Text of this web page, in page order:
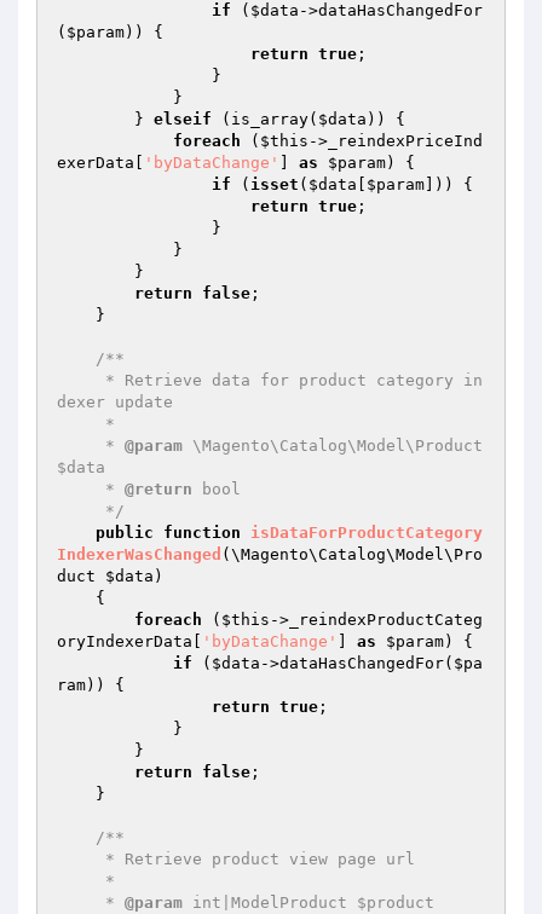
if ( $data ->dataHasChangedFor
( $param)) {
return true ;
        }
elseif (is_array( $data )) {
foreach ( $this ->_reindexPriceInd
exerData[
'byDataChange' as $param) {
if ( isset ( $data $param ])) {
return true ;
return
false ;
/**
dexer update
     *
@param \Magento\Catalog\Model\Product
$data
     *
@return bool
     */
public
function
isDataForProductCategory
IndexerWasChanged (\Magento\Catalog\Model\Pro
duct $data )
{
foreach ( $this ->_reindexProductCateg
oryIndexerData[
'byDataChange' as $param) {
if ( $data ->dataHasChangedFor( $pa
ram)) {
return true ;
return
false ;
/**
     *
@param int|ModelProduct $product